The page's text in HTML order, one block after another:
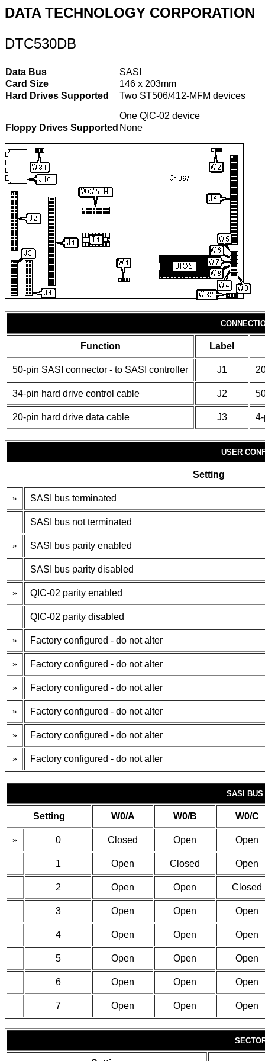
DATA TECHNOLOGY CORPORATION
DTC530DB
Data Bus
SASI
Card Size
146 x 203mm
Hard Drives Supported
Two ST506/412-MFM devices
One QIC-02 device
Floppy Drives Supported None
Function Label
50-pin SASI connector - to SASI controller J1
34-pin hard drive control cable J2
20-pin hard drive data cable J3
USER
Setting
» SASI bus terminated
SASI bus not terminated
» SASI bus parity enabled
SASI bus parity disabled
» QIC-02 parity enabled
QIC-02 parity disabled
» Factory configured - do not alter
» Factory configured - do not alter
» Factory configured - do not alter
» Factory configured - do not alter
» Factory configured - do not alter
» Factory configured - do not alter
SASI BUS
Setting W0/A W0/B W0/C
» 0 Closed Open Open
1 Open Closed Open
2 Open Open Closed
3 Open Open Open
4 Open Open Open
5 Open Open Open
6 Open Open Open
7 Open Open Open